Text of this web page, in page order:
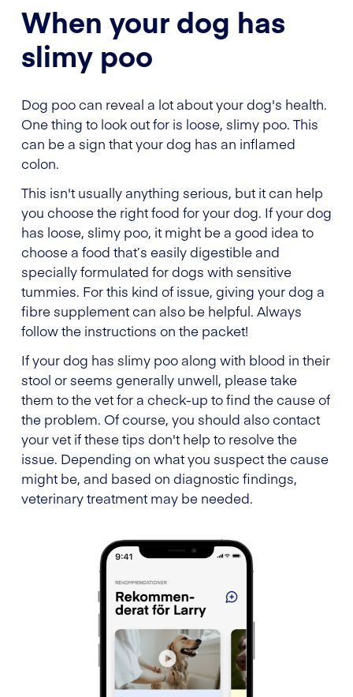
When your dog has
slimy poo
Dog poo can reveal a lot about your dog's health.
One thing to look out for is loose, slimy poo. This
can be a sign that your dog has an inflamed
colon.
This isn't usually anything serious, but it can help
you choose the right food for your dog. If your dog
has loose, slimy poo, it might be a good idea to
choose a food that’s easily digestible and
specially formulated for dogs with sensitive
tummies. For this kind of issue, giving your dog a
fibre supplement can also be helpful. Always
follow the instructions on the packet!
If your dog has slimy poo along with blood in their
stool or seems generally unwell, please take
them to the vet for a check-up to find the cause of
the problem. Of course, you should also contact
your vet if these tips don't help to resolve the
issue. Depending on what you suspect the cause
might be, and based on diagnostic findings,
veterinary treatment may be needed.